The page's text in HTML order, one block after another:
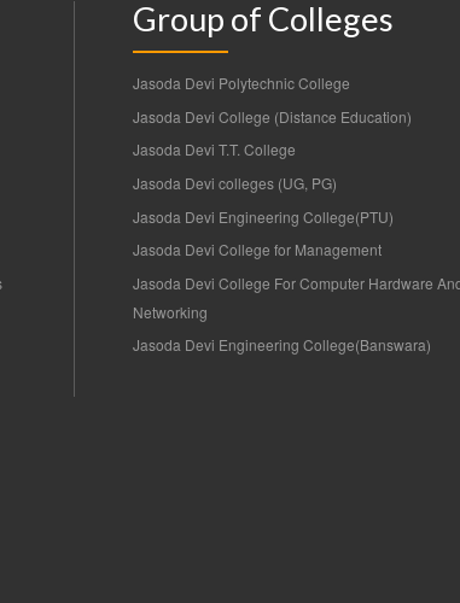
Group of Colleges
Jasoda Devi Polytechnic College
Jasoda Devi College (Distance Education)
Jasoda Devi T.T. College
Jasoda Devi colleges (UG, PG)
Jasoda Devi Engineering College(PTU)
Jasoda Devi College for Management
Jasoda Devi College For Computer Hardware
Networking
Jasoda Devi Engineering College(Banswara)